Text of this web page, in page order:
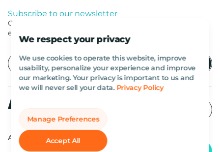
We respect your privacy
We use cookies to operate this website, improve
usability, personalize your experience and improve
our marketing. Your privacy is important to us and
we will never sell your data. Privacy Policy
Manage Preferences
Accept All
Subscribe to our newsletter
Get listed news from Al Marwan latest deals, offers
equipment.
All rights reserved Al Marwan 2026©.